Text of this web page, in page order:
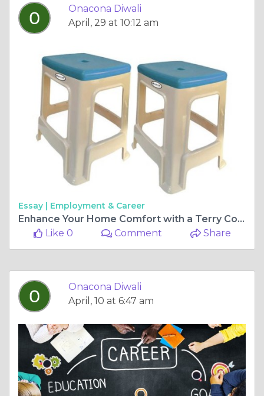
Onacona Diwali
April, 29 at 10:12 am
Essay | Employment & Career
Enhance Your Home Comfort with a Terry Cotton Mattress Protector & Versatile Plastic Stools for Home Use
Like 0
Comment Share
Onacona Diwali
April, 10 at 6:47 am